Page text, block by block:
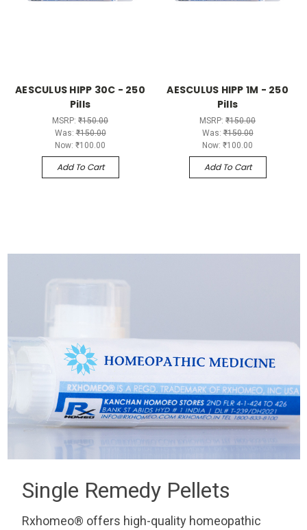
AESCULUS HIPP 30C - 250
Pills
MSRP: ₹150.00
Was:₹150.00
Now: ₹100.00
Add To Cart
AESCULUS HIPP 1M - 250
Pills
MSRP: ₹150.00
Was:₹150.00
Now: ₹100.00
Add To Cart
Single Remedy Pellets
Rxhomeo® offers high-quality homeopathic